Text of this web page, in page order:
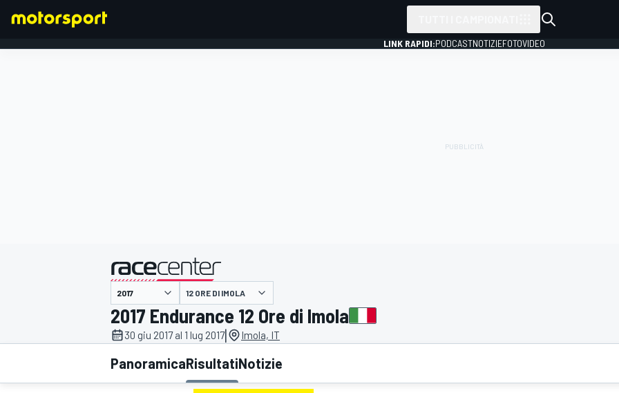
MOTOGP WEC
LINK RAPIDI:PODCASTNOTIZIEFOTOVIDEO
presentato da
12 ORE DI IMOLA
2017 Endurance 12 Ore di Imola
30 giu 2017 al 1 lug 2017| Imola, IT
PanoramicaRisultatiNotizie